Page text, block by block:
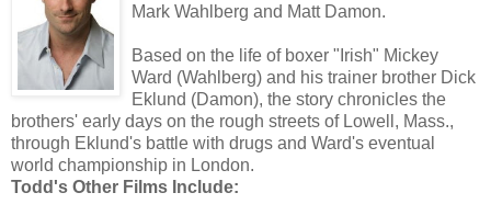
Mark Wahlberg and Matt Damon.
Based on the life of boxer "Irish" Mickey
Ward (Wahlberg) and his trainer brother Dick
Eklund (Damon), the story chronicles the
brothers' early days on the rough streets of Lowell, Mass.,
through Eklund's battle with drugs and Ward's eventual
world championship in London.
Todd's Other Films Include: